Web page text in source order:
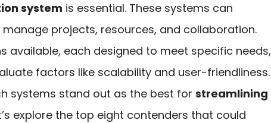
system is essential. These systems can
projects, resources, and collaboration.
available, each designed to meet specific needs,
factors like scalability and user-friendliness.
systems stand out as the best for streamlining
explore the top eight contenders that could